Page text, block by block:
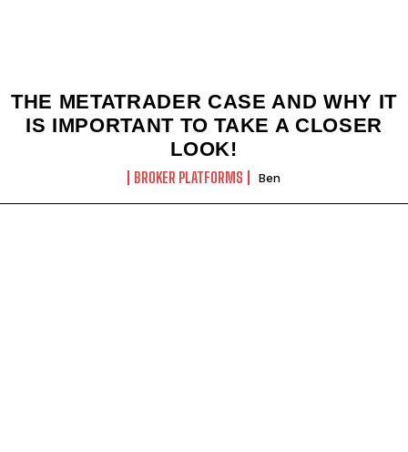
THE METATRADER CASE AND WHY IT
IS IMPORTANT TO TAKE A CLOSER
LOOK!
BROKER PLATFORMS Ben